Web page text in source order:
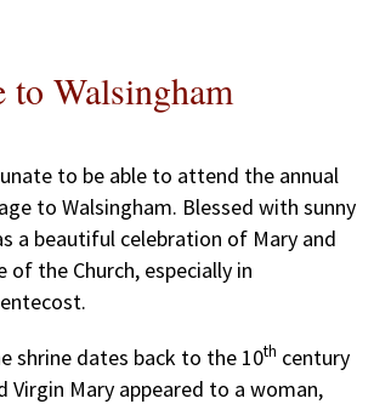
to Walsingham
to be able to attend the annual
to Walsingham. Blessed with sunny
a beautiful celebration of Mary and
of the Church, especially in
shrine dates back to the 10th century
Virgin Mary appeared to a woman,